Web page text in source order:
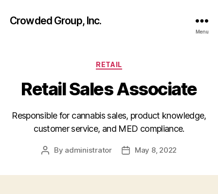
Crowded Group, Inc.
Menu
Categories
RETAIL
Retail Sales Associate
Responsible for cannabis sales, product knowledge,
customer service, and MED compliance.
Post
By administrator
PostMay 8, 2022